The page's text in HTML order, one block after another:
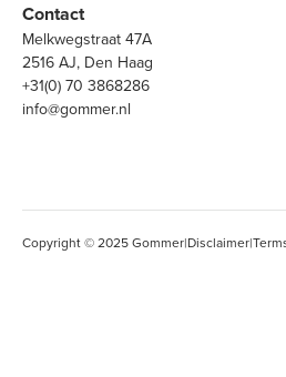
Contact
Melkwegstraat 47A
2516 AJ, Den Haag
+31(0) 70 3868286
info@gommer.nl
Copyright © 2025 Gommer|Disclaimer|